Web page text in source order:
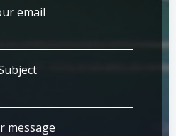
email
message